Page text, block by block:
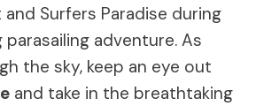
Surfers Paradise during
adventure. As
the sky, keep an eye out
and take in the breathtaking